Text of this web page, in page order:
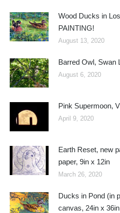
Wood Ducks in
PAINTING!
August 13, 2020
Barred Owl, Swan
August 6, 2020
Pink Supermoon,
April 9, 2020
Earth Reset, new
paper, 9in x 12in
March 26, 2020
Ducks in Pond (in
canvas, 24in x 36in